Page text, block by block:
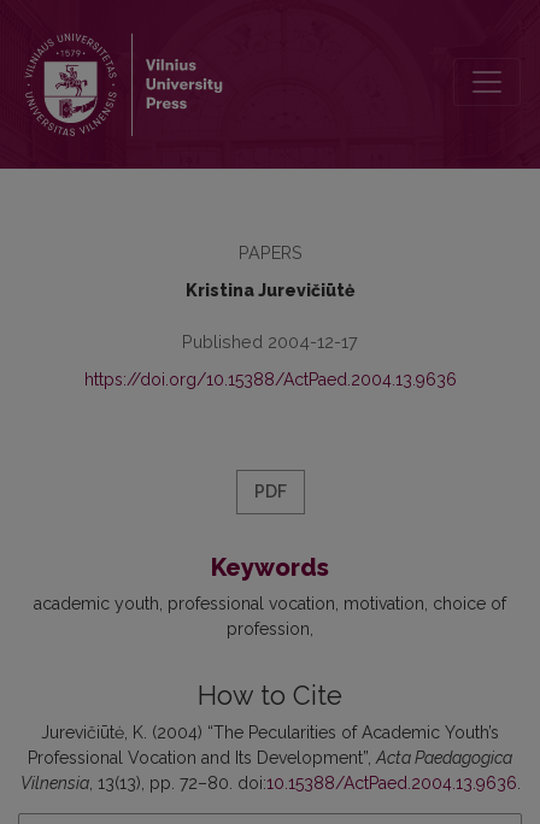
PAPERS
Kristina Jurevičiūtė
Published 2004-12-17
https://doi.org/10.15388/ActPaed.2004.13.9636
PDF
Keywords
academic youth professional vocation motivation choice of
profession
How to Cite
Jurevičiūtė, K. (2004) “The Pecularities of Academic Youth’s
Professional Vocation and Its Development”, Acta Paedagogica
Vilnensia, 13(13), pp. 72–80. doi:10.15388/ActPaed.2004.13.9636